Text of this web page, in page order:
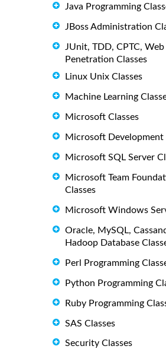
Java Programming
JBoss Administration
JUnit, TDD, CPTC, Web
Penetration Classes
Linux Unix Classes
Machine Learning
Microsoft Classes
Microsoft Development
Microsoft SQL Server
Microsoft Team
Classes
Microsoft Windows
Oracle, MySQL,
Hadoop Database
Perl Programming
Python Programming
Ruby Programming
SAS Classes
Security Classes